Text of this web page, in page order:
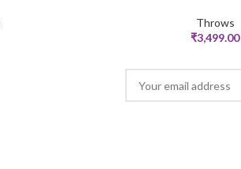
Throws
₹3,499.00